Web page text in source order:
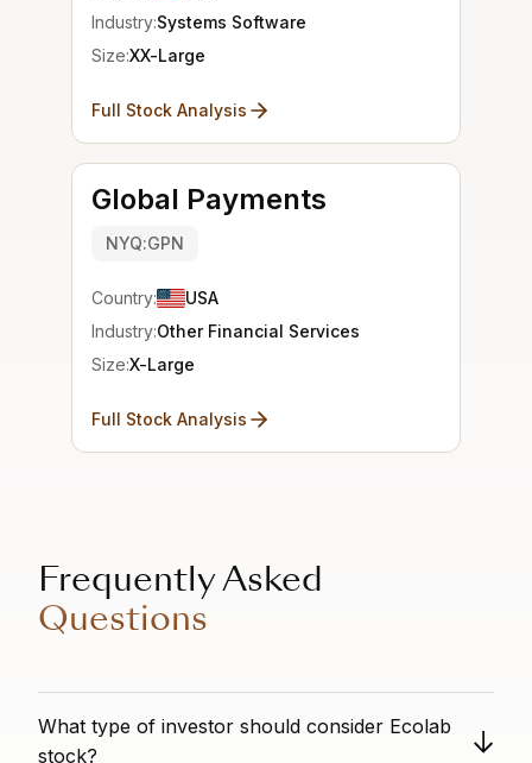
Industry:Systems Software
Size:XX-Large
Full Stock Analysis
Global Payments
NYQ:GPN
Country:
USA
Industry:Other Financial Services
Size:X-Large
Full Stock Analysis
Frequently Asked
Questions
What type of investor should consider Ecolab
stock?